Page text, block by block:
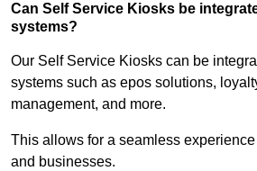
Can Self Service Kiosks be
systems?
Our Self Service Kiosks can be
systems such as epos solutions,
management, and more.
This allows for a seamless
and businesses.